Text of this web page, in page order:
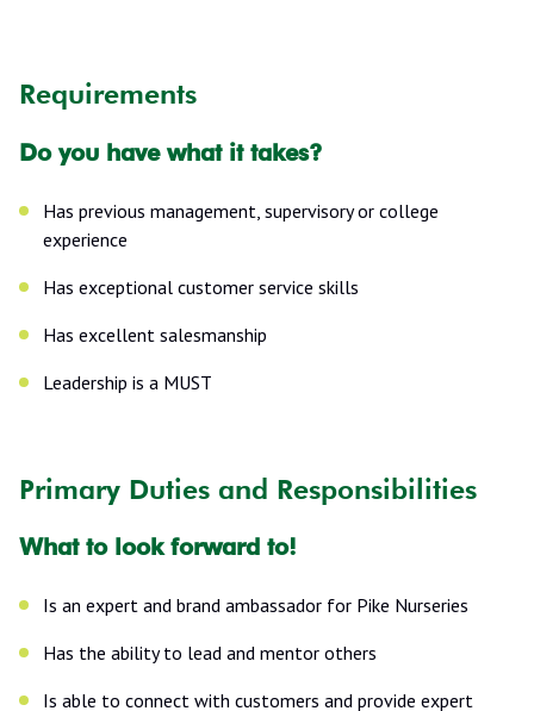
Requirements
Do you have what it takes?
Has previous management, supervisory or college
experience
Has exceptional customer service skills
Has excellent salesmanship
Leadership is a MUST
Primary Duties and Responsibilities
What to look forward to!
Is an expert and brand ambassador for Pike Nurseries
Has the ability to lead and mentor others
Is able to connect with customers and provide expert